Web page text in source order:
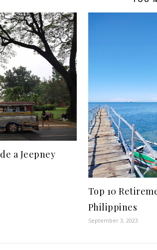
a Jeepney
Top 10
Philippines
September 3, 2023